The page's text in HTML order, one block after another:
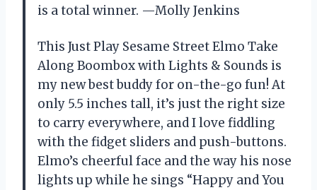
is a total winner. —Molly Jenkins
This Just Play Sesame Street Elmo Take
Along Boombox with Lights & Sounds is
my new best buddy for on-the-go fun! At
only 5.5 inches tall, it’s just the right size
to carry everywhere, and I love fiddling
with the fidget sliders and push-buttons.
Elmo’s cheerful face and the way his nose
lights up while he sings “Happy and You